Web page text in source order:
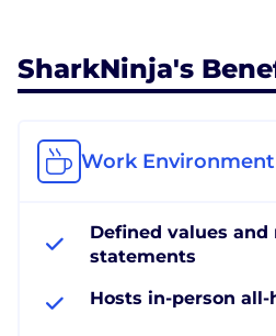
SharkNinja's
Work Environment
Defined values and
statements
Hosts in-person